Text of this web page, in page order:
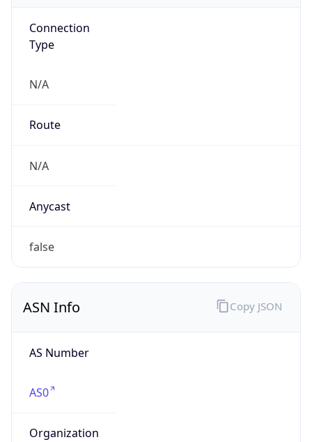
Connection
Type
N/A
Route
N/A
Anycast
false
ASN Info
AS Number
AS0
Organization
Copy JSON